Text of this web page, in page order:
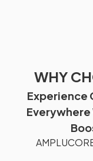
WHY
Experience
Everywhere